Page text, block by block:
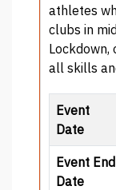
athletes
clubs in
Lockdown,
all skills
Event
Date
Event End
Date